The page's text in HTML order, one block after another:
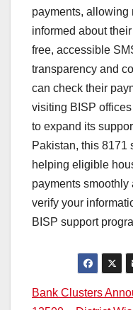
payments, allowing
informed about
free, accessible
transparency and
can check their
visiting BISP
to expand its
Pakistan, this 8171
helping eligible
payments smoothly
verify your
BISP support
Post
Bank Clusters